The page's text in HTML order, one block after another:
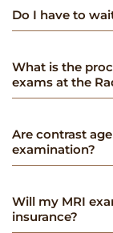
Do I have to
What is the
exams at the
​​Are contrast
examination?
Will my MRI
insurance?